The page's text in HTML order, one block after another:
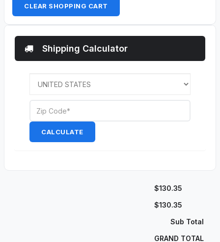
CLEAR SHOPPING CART
Shipping Calculator
CALCULATE
$130.35
$130.35
Sub Total
GRAND TOTAL